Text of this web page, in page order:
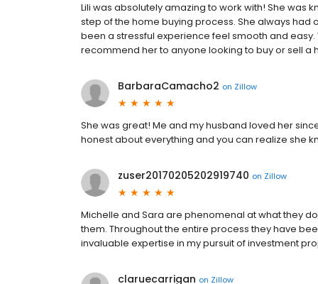
Lili was absolutely amazing to work with! She
step of the home buying process. She always
been a stressful experience feel smooth and
recommend her to anyone looking to buy or sell a
BarbaraCamacho2 on Zillow
She was great! Me and my husband loved her
honest about everything and you can realize she
zuser20170205202919740 on Zillow
Michelle and Sara are phenomenal at what they
them. Throughout the entire process they have
invaluable expertise in my pursuit of investment
claruecarrigan on Zillow